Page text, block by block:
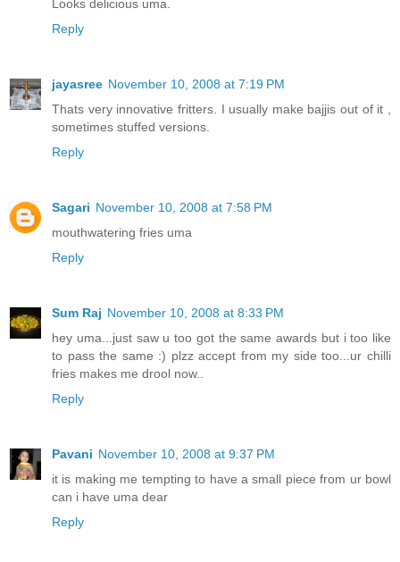
Looks delicious uma.
Reply
jayasree November 10, 2008 at 7:19 PM
Thats very innovative fritters. I usually make bajjis out of it ,
sometimes stuffed versions.
Reply
Sagari November 10, 2008 at 7:58 PM
mouthwatering fries uma
Reply
Sum Raj November 10, 2008 at 8:33 PM
hey uma...just saw u too got the same awards but i too like
to pass the same :) plzz accept from my side too...ur chilli
fries makes me drool now..
Reply
Pavani November 10, 2008 at 9:37 PM
it is making me tempting to have a small piece from ur bowl
can i have uma dear
Reply